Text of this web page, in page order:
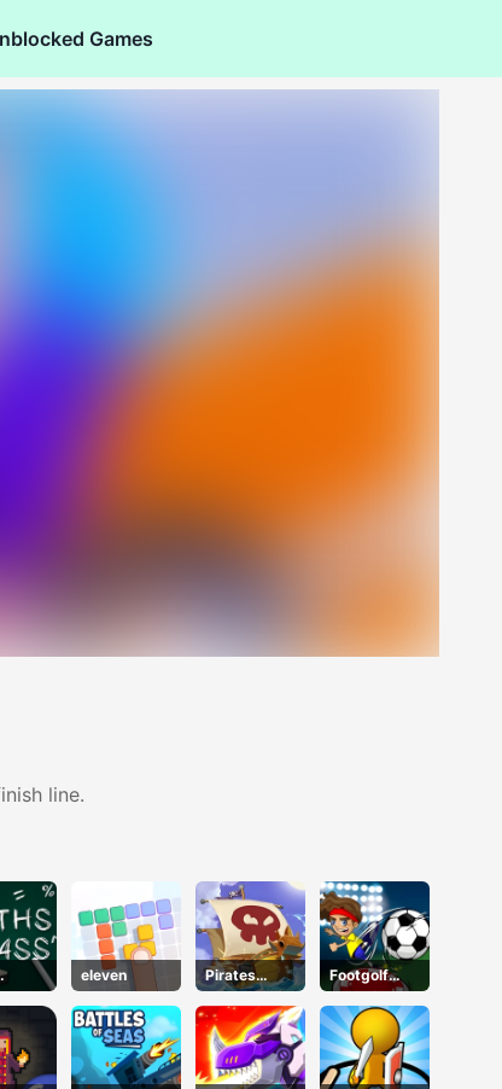
Games
line.
eleven
Pirates
Treasure
Footgolf
Evolution